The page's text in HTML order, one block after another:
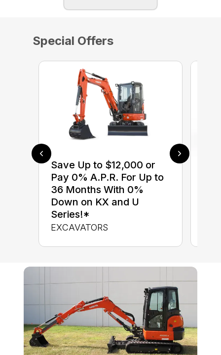
Special Offers
Save Up to $12,000 or
Pay 0% A.P.R. For Up to
36 Months With 0%
Down on KX and U
Series!*
EXCAVATORS